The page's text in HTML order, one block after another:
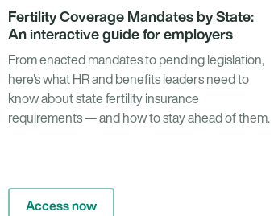
Fertility Coverage Mandates by State:
An interactive guide for employers
From enacted mandates to pending legislation,
here's what HR and benefits leaders need to
know about state fertility insurance
requirements — and how to stay ahead of them.
Access now